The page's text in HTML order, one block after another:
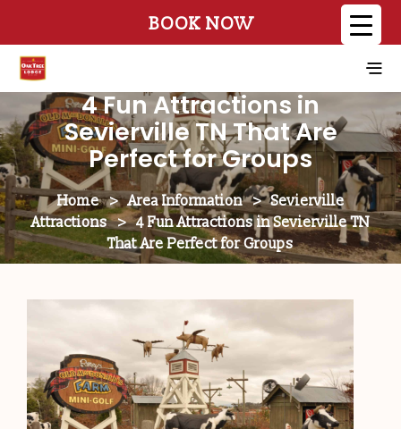
BOOK NOW
4 Fun Attractions in
Sevierville TN That Are
Perfect for Groups
Home > Area Information > Sevierville
Attractions > 4 Fun Attractions in Sevierville TN
That Are Perfect for Groups